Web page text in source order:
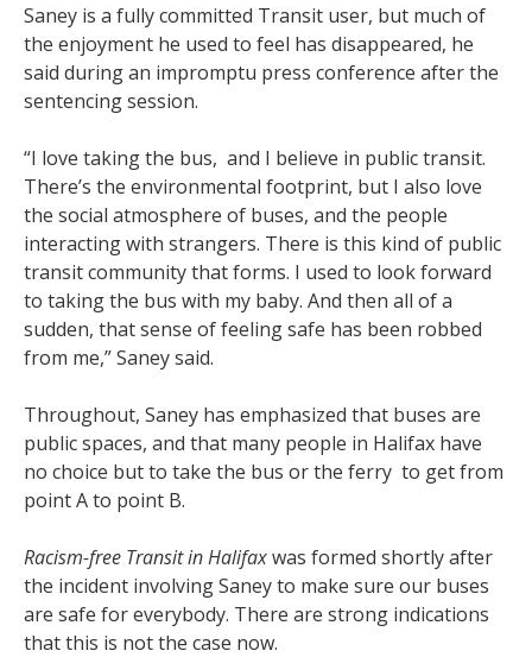
Saney is a fully committed Transit user, but much of
the enjoyment he used to feel has disappeared, he
said during an impromptu press conference after the
sentencing session.
“I love taking the bus, and I believe in public transit.
There’s the environmental footprint, but I also love
the social atmosphere of buses, and the people
interacting with strangers. There is this kind of public
transit community that forms. I used to look forward
to taking the bus with my baby. And then all of a
sudden, that sense of feeling safe has been robbed
from me,” Saney said.
Throughout, Saney has emphasized that buses are
public spaces, and that many people in Halifax have
no choice but to take the bus or the ferry to get from
point A to point B.
Racism-free Transit in Halifaxwas formed shortly after
the incident involving Saney to make sure our buses
are safe for everybody. There are strong indications
that this is not the case now.